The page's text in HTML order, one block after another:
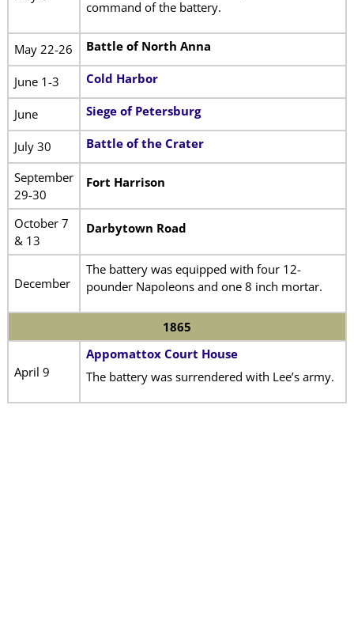
command of the battery.
May 22-26 Battle of North Anna
June 1-3 Cold Harbor
June Siege of Petersburg
July 30 Battle of the Crater
September
29-30
Fort Harrison
October 7
& 13
Darbytown Road
December
The battery was equipped with four 12-
pounder Napoleons and one 8 inch mortar.
1865
April 9
Appomattox Court House
The battery was surrendered with Lee’s army.